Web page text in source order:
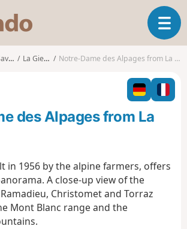
s
o
o
T
o
g
l
n
a
La Giettaz Notre-Dame des Alpages from La Giettaz
des Alpages from La
in 1956 by the alpine farmers, offers
A close-up view of the
Christomet and Torraz
Mont Blanc range and the